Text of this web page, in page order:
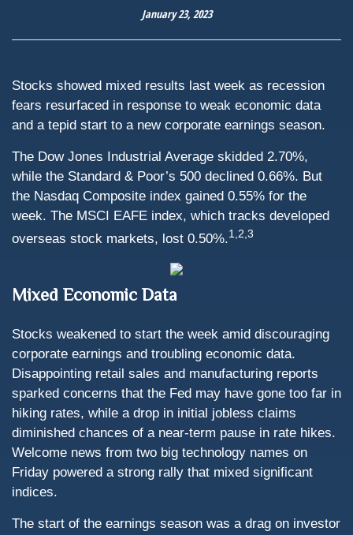
January 23, 2023
Stocks showed mixed results last week as recession
fears resurfaced in response to weak economic data
and a tepid start to a new corporate earnings season.
The Dow Jones Industrial Average skidded 2.70%,
while the Standard & Poor’s 500 declined 0.66%. But
the Nasdaq Composite index gained 0.55% for the
week. The MSCI EAFE index, which tracks developed
overseas stock markets, lost 0.50%.1,2,3
Mixed Economic Data
Stocks weakened to start the week amid discouraging
corporate earnings and troubling economic data.
Disappointing retail sales and manufacturing reports
sparked concerns that the Fed may have gone too far in
hiking rates, while a drop in initial jobless claims
diminished chances of a near-term pause in rate hikes.
Welcome news from two big technology names on
Friday powered a strong rally that mixed significant
indices.
The start of the earnings season was a drag on investor